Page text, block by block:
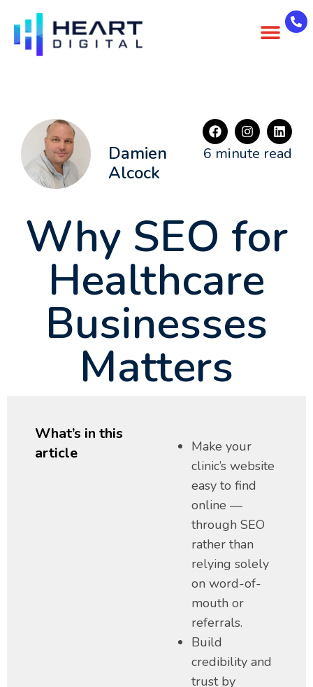
Damien
Alcock
6 minute read
Why SEO for
Healthcare
Businesses
Matters
What’s in this
article
Make your
clinic’s website
easy to find
online —
through SEO
rather than
relying solely
on word-of-
mouth or
referrals.
Build
credibility and
trust by